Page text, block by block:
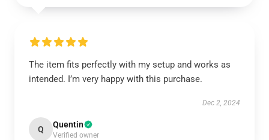
The item fits perfectly with my setup and works as
intended. I’m very happy with this purchase.
Dec 2, 2024
Q Quentin
Verified owner